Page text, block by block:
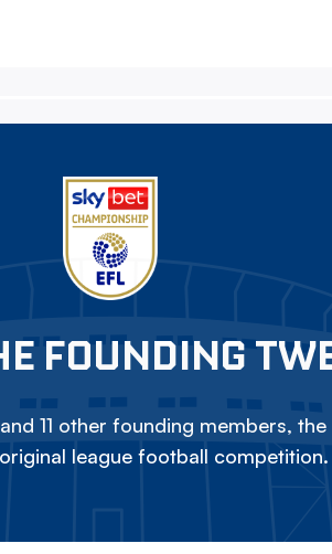
FOUNDING
11 other founding members,
league football competition.